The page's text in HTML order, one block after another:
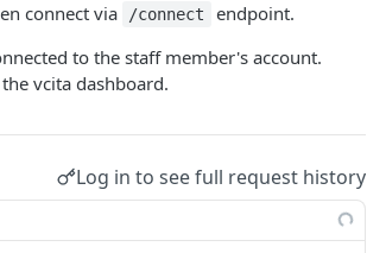
connect via
/connect
endpoint.
to the staff member's account.
vcita dashboard.
Log in to see full request history